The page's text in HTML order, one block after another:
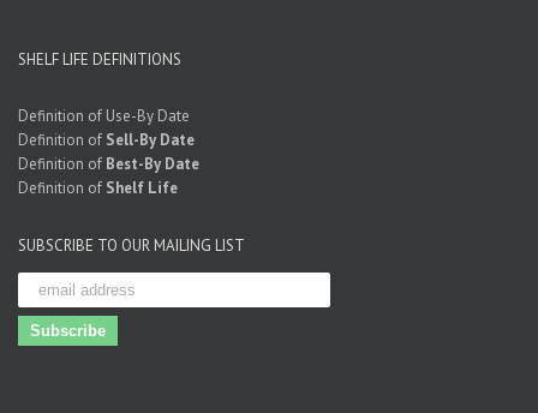
SHELF LIFE DEFINITIONS
Definition of Use-By Date
Definition of Sell-By Date
Definition of Best-By Date
Definition of Shelf Life
SUBSCRIBE TO OUR MAILING LIST